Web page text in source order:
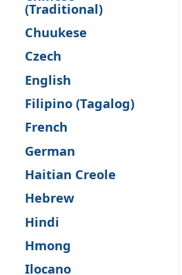
(Traditional)
Chuukese
Czech
English
Filipino (Tagalog)
French
German
Haitian Creole
Hebrew
Hindi
Hmong
Ilocano